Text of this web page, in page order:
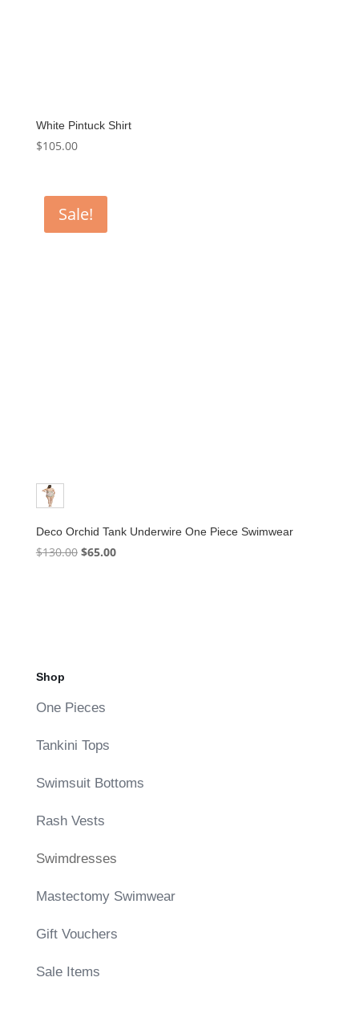
White Pintuck Shirt
$105.00
Sale!
Deco Orchid Tank Underwire One Piece Swimwear
$130.00 Original
$65.00Current
Shop
One Pieces
Tankini Tops
Swimsuit Bottoms
Rash Vests
Swimdresses
Mastectomy Swimwear
Gift Vouchers
Sale Items